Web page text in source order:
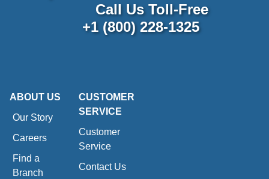
Call Us Toll-Free
+1 (800) 228-1325
ABOUT US
Our Story
Careers
Find a
Branch
CUSTOMER
SERVICE
Customer
Service
Contact Us